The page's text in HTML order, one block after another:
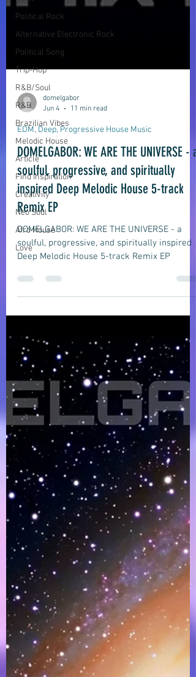
Political Rock
Alternative Electronic Rock
Political Song
Trip-Hop
R&B/Soul
R&B
Brazilian Vibes
Melodic House
Article
Find Inspiration
Creativity
Neo Soul
Afro House
Love
domelgabor
Jun 4
11 min read
EDM, Deep, Progressive House Music
DOMELGABOR: WE ARE THE UNIVERSE - a
soulful, progressive, and spiritually
inspired Deep Melodic House 5-track
Remix EP
DOMELGABOR: WE ARE THE UNIVERSE - a